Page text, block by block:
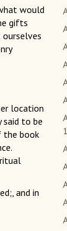
would
gifts
location
said to be
the book
and in